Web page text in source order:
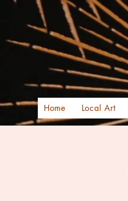
Home Local Art